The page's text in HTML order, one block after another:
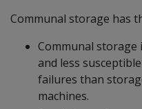
Communal storage has
Communal storage
and less
failures than
machines.